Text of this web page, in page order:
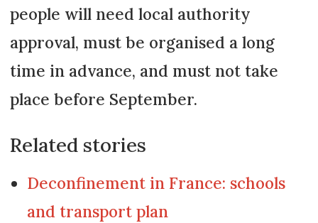
people will need local authority
approval, must be organised a long
time in advance, and must not take
place before September.
Related stories
Deconfinement in France: schools
and transport plan